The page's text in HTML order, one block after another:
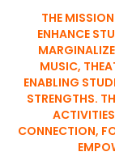
THE
ENHANCE
MUSIC,
ENABLING
STRENGTHS.
CONNECTION,